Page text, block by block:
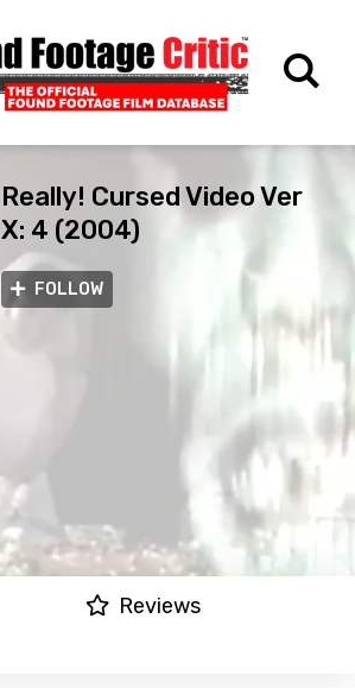
Really! Cursed Video Ver
X: 4 (2004)
FOLLOW
Reviews